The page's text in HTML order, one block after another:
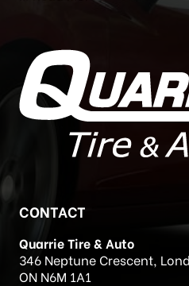
CONTACT
Quarrie Tire & Auto